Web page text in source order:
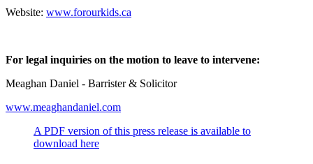
Website: www.forourkids.ca
For legal inquiries on the motion to leave to intervene:
Meaghan Daniel - Barrister & Solicitor
www.meaghandaniel.com
A PDF version of this press release is available to
download here